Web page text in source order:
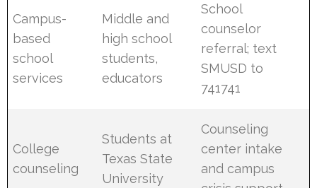
Campus-
based
school
services
Middle and
high school
students,
educators
School
counselor
referral; text
SMUSD to
741741
College
counseling
Students at
Texas State
University
Counseling
center intake
and campus